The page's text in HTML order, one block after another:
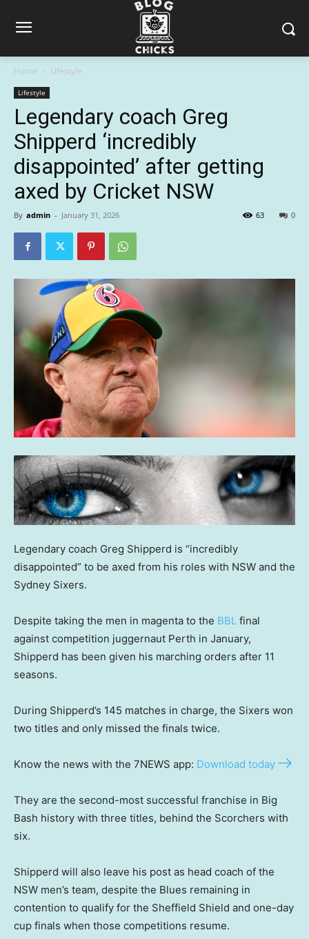
Home Lifestyle
Lifestyle
Legendary coach Greg
Shipperd ‘incredibly
disappointed’ after getting
axed by Cricket NSW
By admin - January 31, 2026 0
63
Legendary coach Greg Shipperd is “incredibly
disappointed” to be axed from his roles with NSW and the
Sydney Sixers.
Despite taking the men in magenta to the BBL final
against competition juggernaut Perth in January,
Shipperd has been given his marching orders after 11
seasons.
During Shipperd’s 145 matches in charge, the Sixers won
two titles and only missed the finals twice.
Know the news with the 7NEWS app: Download today
They are the second-most successful franchise in Big
Bash history with three titles, behind the Scorchers with
six.
Shipperd will also leave his post as head coach of the
NSW men’s team, despite the Blues remaining in
contention to qualify for the Sheffield Shield and one-day
cup finals when those competitions resume.